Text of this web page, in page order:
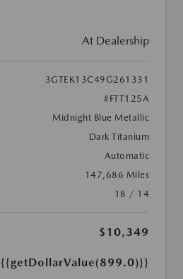
At Dealership
3GTEK13C49G261331
#FTT125A
Midnight Blue Metallic
Dark Titanium
Automatic
147,686 Miles
18 / 14
$10,349
{{getDollarValue(899.0)}}